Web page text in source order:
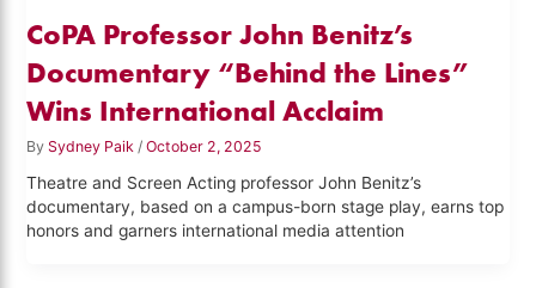
CoPA Professor John Benitz’s
Documentary “Behind the Lines”
Wins International Acclaim
By Sydney Paik/October 2, 2025
Theatre and Screen Acting professor John Benitz’s
documentary, based on a campus-born stage play, earns top
honors and garners international media attention